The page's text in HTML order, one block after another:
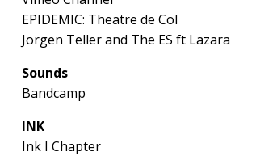
EPIDEMIC: Theatre de Col
Jorgen Teller and The ES ft Lazara
Sounds
Bandcamp
INK
Ink I Chapter